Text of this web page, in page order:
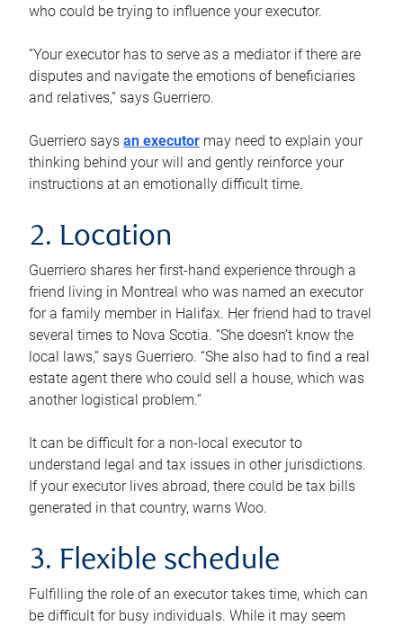
who could be trying to influence your executor.
“Your executor has to serve as a mediator if there are
disputes and navigate the emotions of beneficiaries
and relatives,” says Guerriero.
Guerriero says an executor may need to explain your
thinking behind your will and gently reinforce your
instructions at an emotionally difficult time.
2. Location
Guerriero shares her first-hand experience through a
friend living in Montreal who was named an executor
for a family member in Halifax. Her friend had to travel
several times to Nova Scotia. “She doesn’t know the
local laws,” says Guerriero. “She also had to find a real
estate agent there who could sell a house, which was
another logistical problem.”
It can be difficult for a non-local executor to
understand legal and tax issues in other jurisdictions.
If your executor lives abroad, there could be tax bills
generated in that country, warns Woo.
3. Flexible schedule
Fulfilling the role of an executor takes time, which can
be difficult for busy individuals. While it may seem